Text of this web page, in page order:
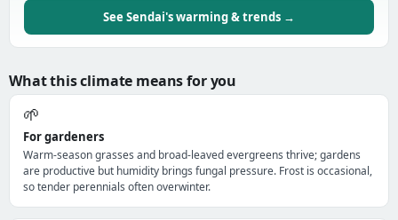
See Sendai's warming & trends →
What this climate means for you
🌱
For gardeners
Warm-season grasses and broad-leaved evergreens thrive; gardens
are productive but humidity brings fungal pressure. Frost is occasional,
so tender perennials often overwinter.